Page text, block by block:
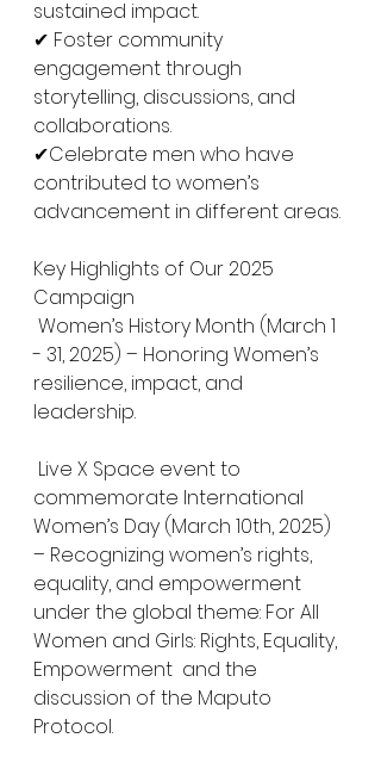
sustained impact.
✔ Foster community
engagement through
storytelling, discussions, and
collaborations.
✔Celebrate men who have
contributed to women’s
advancement in different areas.
Key Highlights of Our 2025
Campaign
- 31, 2025) – Honoring Women’s
resilience, impact, and
leadership.
commemorate International
Women’s Day (March 10th, 2025)
– Recognizing women’s rights,
equality, and empowerment
under the global theme: For All
Women and Girls: Rights, Equality,
Empowerment  and the
discussion of the Maputo
Protocol.